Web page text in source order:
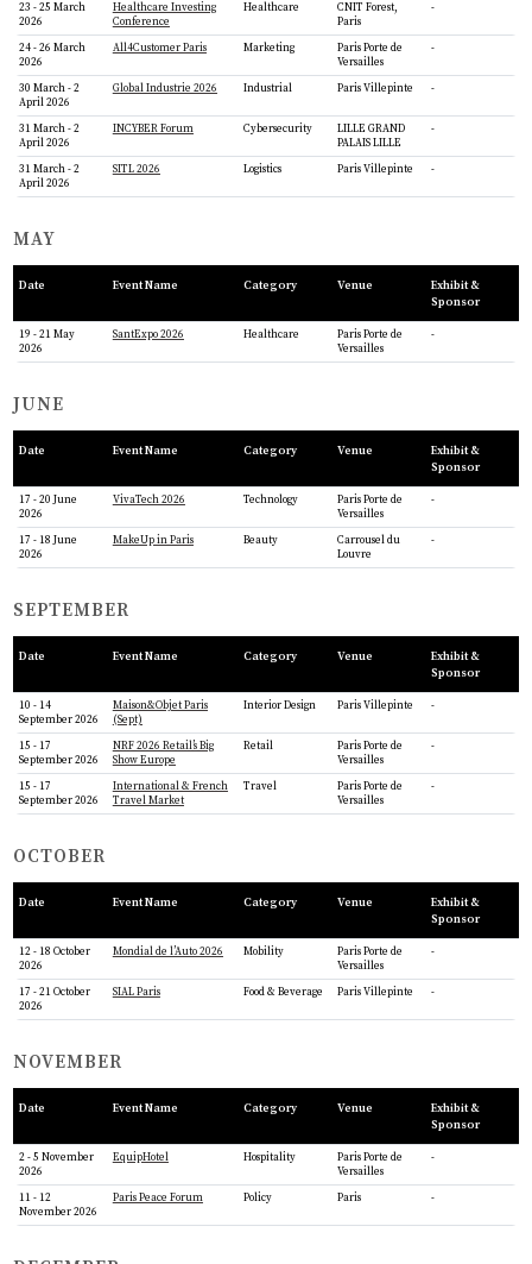
23 - 25 March
2026
Healthcare Investing
Conference
Healthcare
CNIT Forest,
Paris
-
24 - 26 March
2026
All4Customer Paris Marketing
Paris Porte de
Versailles
-
30 March - 2
April 2026
Global Industrie 2026 Industrial Paris Villepinte -
31 March - 2
April 2026
INCYBER Forum Cybersecurity
LILLE GRAND
PALAIS LILLE
-
31 March - 2
April 2026
SITL 2026 Logistics Paris Villepinte -
MAY
Date Event Name Category Venue
Exhibit &
Sponsor
19 - 21 May
2026
SantExpo 2026 Healthcare
Paris Porte de
Versailles
-
JUNE
Date Event Name Category Venue
Exhibit &
Sponsor
17 - 20 June
2026
VivaTech 2026 Technology
Paris Porte de
Versailles
-
17 - 18 June
2026
MakeUp in Paris Beauty
Carrousel du
Louvre
-
SEPTEMBER
Date Event Name Category Venue
Exhibit &
Sponsor
10 - 14
September 2026
Maison&Objet Paris
(Sept)
Interior Design Paris Villepinte -
15 - 17
September 2026
NRF 2026 Retail’s Big
Show Europe
Retail
Paris Porte de
Versailles
-
15 - 17
September 2026
International & French
Travel Market
Travel
Paris Porte de
Versailles
-
OCTOBER
Date Event Name Category Venue
Exhibit &
Sponsor
12 - 18 October
2026
Mondial de l’Auto 2026 Mobility
Paris Porte de
Versailles
-
17 - 21 October
2026
SIAL Paris Food & Beverage Paris Villepinte -
NOVEMBER
Date Event Name Category Venue
Exhibit &
Sponsor
2 - 5 November
2026
EquipHotel Hospitality
Paris Porte de
Versailles
-
11 - 12
November 2026
Paris Peace Forum Policy Paris -